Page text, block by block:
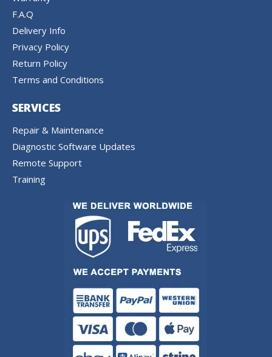
F.A.Q
Delivery Info
Privacy Policy
Return Policy
Terms and Conditions
SERVICES
Repair & Maintenance
Diagnostic Software Updates
Remote Support
Training